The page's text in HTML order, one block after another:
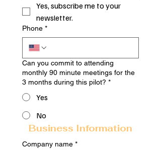
Yes, subscribe me to your
newsletter.
Phone *
Can you commit to attending
monthly 90 minute meetings for the
3 months during this pilot? *
Yes
No
Business Information
Company name *